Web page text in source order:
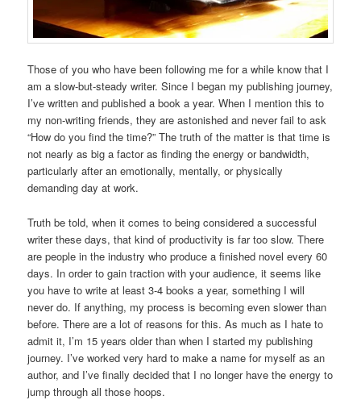
Those of you who have been following me for a while know that I
am a slow-but-steady writer. Since I began my publishing journey,
I’ve written and published a book a year. When I mention this to
my non-writing friends, they are astonished and never fail to ask
“How do you find the time?” The truth of the matter is that time is
not nearly as big a factor as finding the energy or bandwidth,
particularly after an emotionally, mentally, or physically
demanding day at work.
Truth be told, when it comes to being considered a successful
writer these days, that kind of productivity is far too slow. There
are people in the industry who produce a finished novel every 60
days. In order to gain traction with your audience, it seems like
you have to write at least 3-4 books a year, something I will
never do. If anything, my process is becoming even slower than
before. There are a lot of reasons for this. As much as I hate to
admit it, I’m 15 years older than when I started my publishing
journey. I’ve worked very hard to make a name for myself as an
author, and I’ve finally decided that I no longer have the energy to
jump through all those hoops.